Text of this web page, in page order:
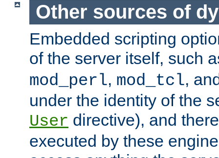
Other sources of
Embedded scripting
of the server itself, such
mod_perl, mod_tcl,
under the identity of the
User directive), and
executed by these